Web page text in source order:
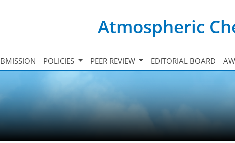
Atmospheric
POLICIES PEER REVIEW EDITORIAL BOARD